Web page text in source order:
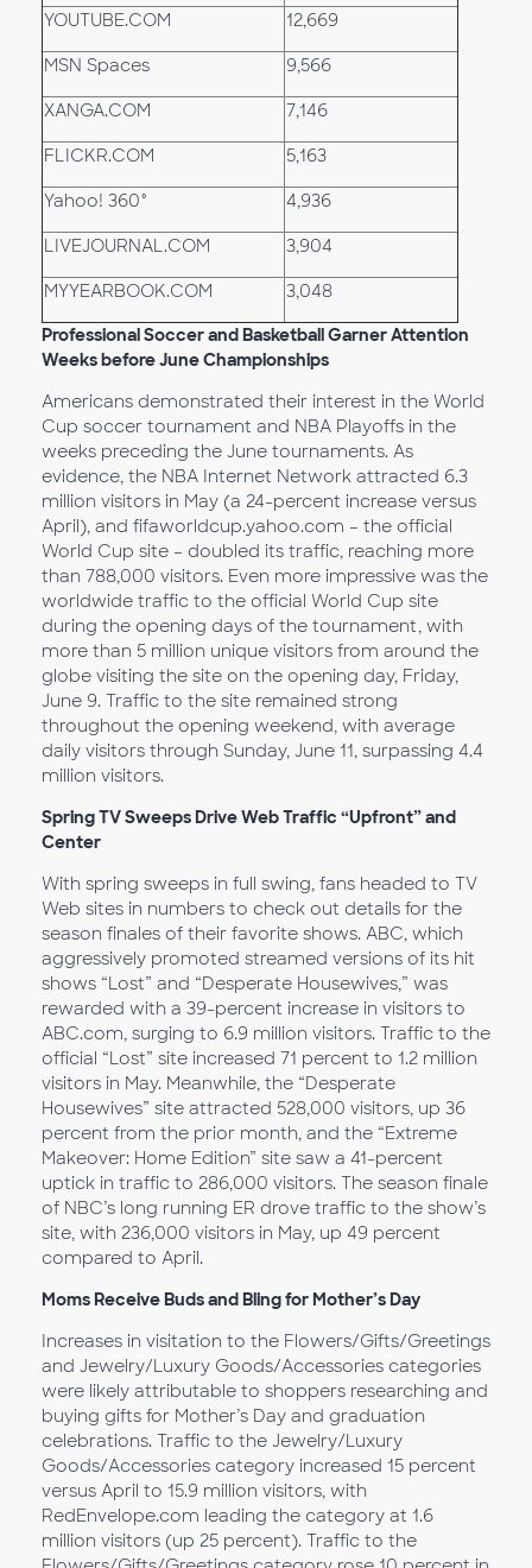
YOUTUBE.COM 12,669
MSN Spaces 9,566
XANGA.COM 7,146
FLICKR.COM 5,163
Yahoo! 360° 4,936
LIVEJOURNAL.COM 3,904
MYYEARBOOK.COM 3,048
Professional Soccer and Basketball Garner Attention
Weeks before June Championships
Americans demonstrated their interest in the World
Cup soccer tournament and NBA Playoffs in the
weeks preceding the June tournaments. As
evidence, the NBA Internet Network attracted 6.3
million visitors in May (a 24-percent increase versus
April), and fifaworldcup.yahoo.com – the official
World Cup site – doubled its traffic, reaching more
than 788,000 visitors. Even more impressive was the
worldwide traffic to the official World Cup site
during the opening days of the tournament, with
more than 5 million unique visitors from around the
globe visiting the site on the opening day, Friday,
June 9. Traffic to the site remained strong
throughout the opening weekend, with average
daily visitors through Sunday, June 11, surpassing 4.4
million visitors.
Spring TV Sweeps Drive Web Traffic “Upfront” and
Center
With spring sweeps in full swing, fans headed to TV
Web sites in numbers to check out details for the
season finales of their favorite shows. ABC, which
aggressively promoted streamed versions of its hit
shows “Lost” and “Desperate Housewives,” was
rewarded with a 39-percent increase in visitors to
ABC.com, surging to 6.9 million visitors. Traffic to the
official “Lost” site increased 71 percent to 1.2 million
visitors in May. Meanwhile, the “Desperate
Housewives” site attracted 528,000 visitors, up 36
percent from the prior month, and the “Extreme
Makeover: Home Edition” site saw a 41-percent
uptick in traffic to 286,000 visitors. The season finale
of NBC’s long running ER drove traffic to the show’s
site, with 236,000 visitors in May, up 49 percent
compared to April.
Moms Receive Buds and Bling for Mother’s Day
Increases in visitation to the Flowers/Gifts/Greetings
and Jewelry/Luxury Goods/Accessories categories
were likely attributable to shoppers researching and
buying gifts for Mother’s Day and graduation
celebrations. Traffic to the Jewelry/Luxury
Goods/Accessories category increased 15 percent
versus April to 15.9 million visitors, with
RedEnvelope.com leading the category at 1.6
million visitors (up 25 percent). Traffic to the